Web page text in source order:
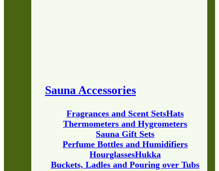
Sauna Accessories
Buckets, Ladles and Pouring over Tubs
HourglassesHukka
Perfume Bottles and Humidifiers
Sauna Gift Sets
Thermometers and Hygrometers
Fragrances and Scent SetsHats